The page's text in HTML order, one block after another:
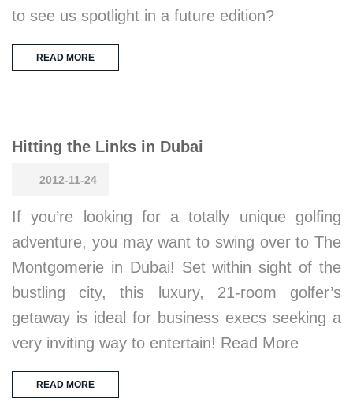
to see us spotlight in a future edition?
READ MORE
Hitting the Links in Dubai
2012-11-24
If you’re looking for a totally unique golfing
adventure, you may want to swing over to The
Montgomerie in Dubai! Set within sight of the
bustling city, this luxury, 21-room golfer’s
getaway is ideal for business execs seeking a
very inviting way to entertain! Read More
READ MORE